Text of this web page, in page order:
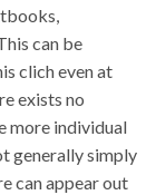
can be
clich even at
exists no
more individual
generally simply
can appear out